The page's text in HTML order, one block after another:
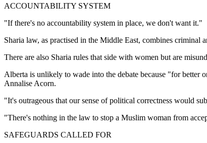
ACCOUNTABILITY SYSTEM
"If there's no accountability system in place, we don't want it."
Sharia law, as practised in the Middle East, combines
There are also Sharia rules that side with women but are
Alberta is unlikely to wade into the debate because "for better
Annalise Acorn.
"It's outrageous that our sense of political correctness would
"There's nothing in the law to stop a Muslim woman from
SAFEGUARDS CALLED FOR